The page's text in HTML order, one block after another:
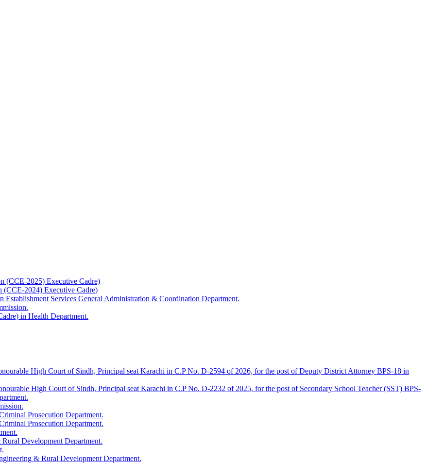
(CCE-2025) Executive Cadre)
(CCE-2024) Executive Cadre)
Services General Administration & Coordination Department.
in Health Department.
High Court of Sindh, Principal seat Karachi in C.P No. D-2594 of 2026, for the post of Deputy District Attorney BPS-18 in
High Court of Sindh, Principal seat Karachi in C.P No. D-2232 of 2025, for the post of Secondary School Teacher (SST) BPS-
Prosecution Department.
Prosecution Department.
Development Department.
& Rural Development Department.